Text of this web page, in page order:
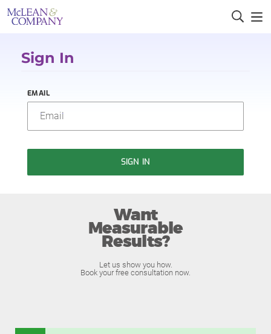
Sign In
EMAIL
SIGN IN
Want
Measurable
Results?
Let us show you how.
Book your free consultation now.